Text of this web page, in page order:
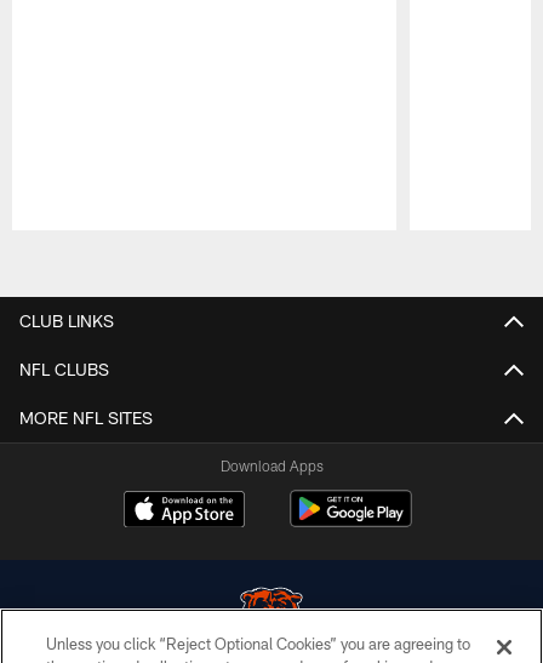
CLUB LINKS
NFL CLUBS
MORE NFL SITES
Download Apps
Unless you click “Reject Optional Cookies” you are agreeing to